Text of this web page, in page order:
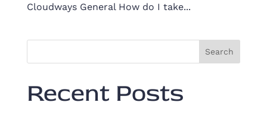
Cloudways General How do I take...
Search
Recent Posts